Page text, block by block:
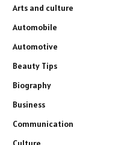
Arts and culture
Automobile
Automotive
Beauty Tips
Biography
Business
Communication